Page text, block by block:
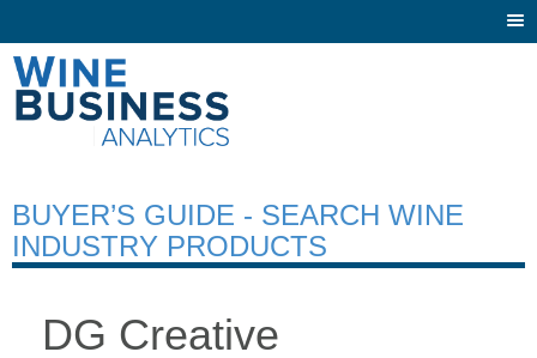
BUYER’S GUIDE - SEARCH WINE
INDUSTRY PRODUCTS
DG Creative